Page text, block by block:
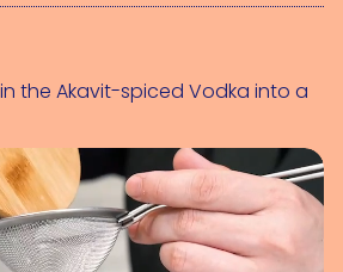
the Akavit-spiced Vodka into a